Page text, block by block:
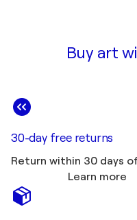
Buy art
30-day free returns
Return within 30 days
Learn more